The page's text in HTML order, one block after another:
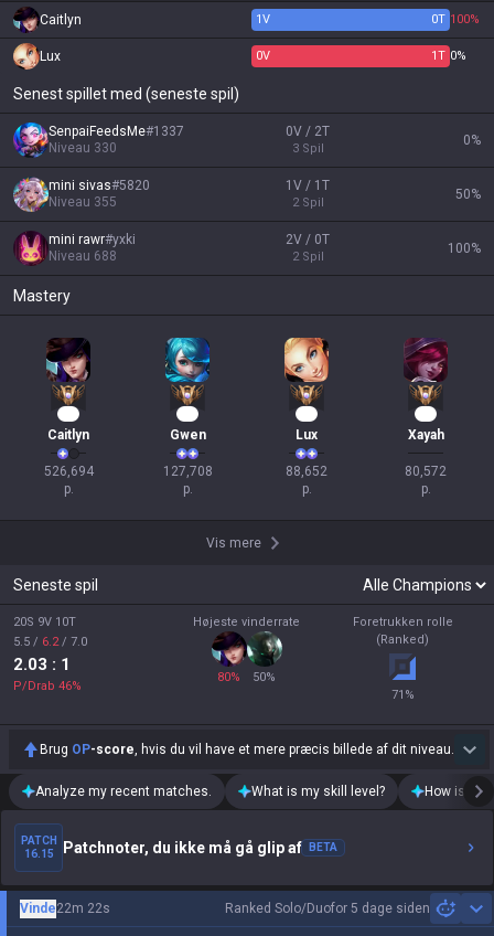
Caitlyn 1V 0T 100%
Lux 0V 1T 0%
Senest spillet med (seneste spil)
SenpaiFeedsMe#1337
Niveau 330
0V / 2T
3 Spil
0%
mini sivas#5820
Niveau 355
1V / 1T
2 Spil
50%
mini rawr#yxki
Niveau 688
2V / 0T
2 Spil
100%
Mastery
Caitlyn
526,694
p.
Gwen
127,708
p.
Lux
88,652
p.
Xayah
80,572
p.
Vis mere
Seneste spil
20S 9V 10T
5.5 / 6.2/ 7.0
2.03 : 1
P/Drab 46%
Højeste vinderrate
80% 50%
Foretrukken rolle
(Ranked)
71 %
Brug OP-score, hvis du vil have et mere præcis billede af dit niveau.
Analyze my recent matches. What is my skill level? How is my
PATCH
16.15
Patchnoter, du ikke må gå glip af BETA
Ranked Solo/Duofor 5 dage siden
Vinde22m 22s